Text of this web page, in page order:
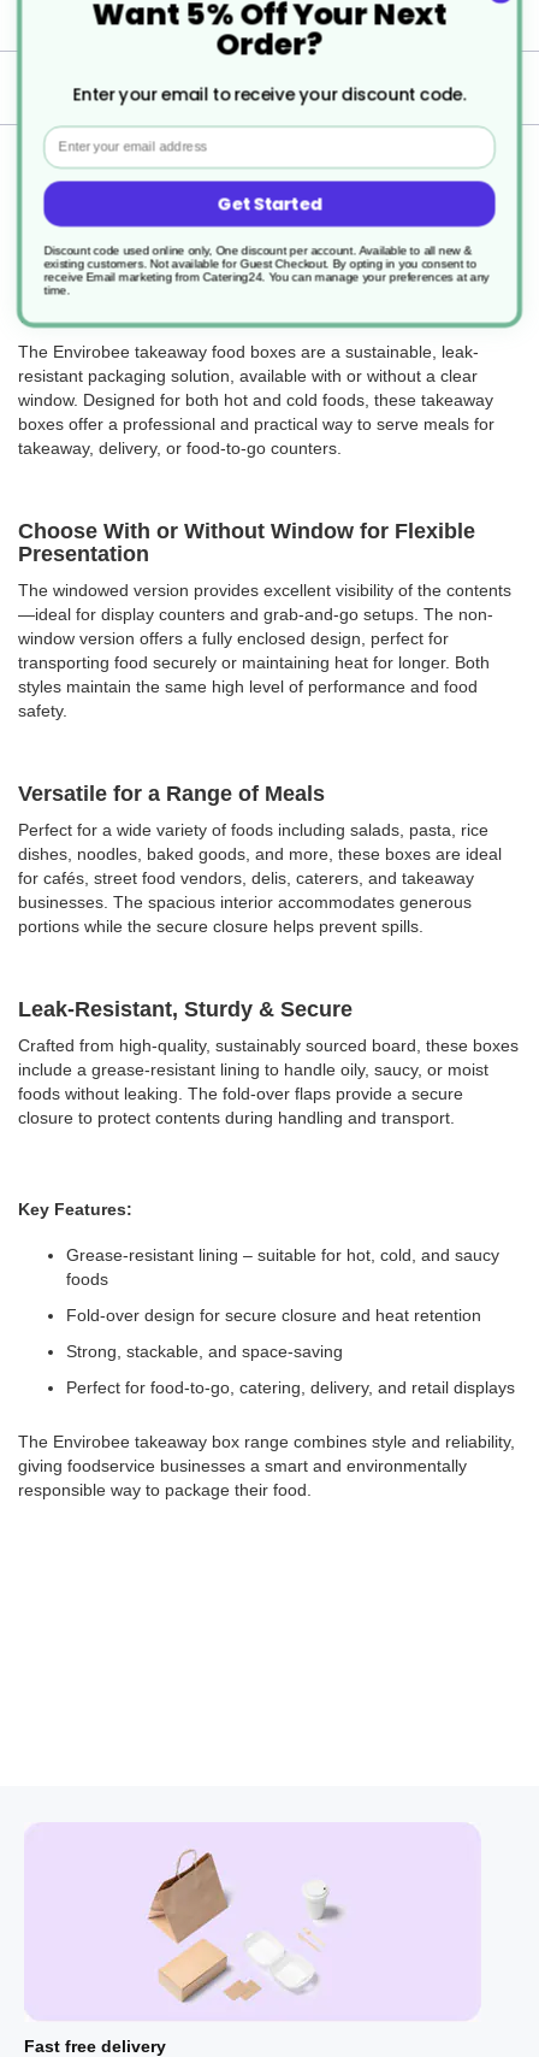
Specification
Delivery
Returns
Envirobee Takeaway Food Boxes – With or
Without Window
The Envirobee takeaway food boxes are a sustainable, leak-
resistant packaging solution, available with or without a clear
window. Designed for both hot and cold foods, these takeaway
boxes offer a professional and practical way to serve meals for
takeaway, delivery, or food-to-go counters.
Choose With or Without Window for Flexible
Presentation
The windowed version provides excellent visibility of the contents
—ideal for display counters and grab-and-go setups. The non-
window version offers a fully enclosed design, perfect for
transporting food securely or maintaining heat for longer. Both
styles maintain the same high level of performance and food
safety.
Versatile for a Range of Meals
Perfect for a wide variety of foods including salads, pasta, rice
dishes, noodles, baked goods, and more, these boxes are ideal
for cafés, street food vendors, delis, caterers, and takeaway
businesses. The spacious interior accommodates generous
portions while the secure closure helps prevent spills.
Leak-Resistant, Sturdy & Secure
Crafted from high-quality, sustainably sourced board, these boxes
include a grease-resistant lining to handle oily, saucy, or moist
foods without leaking. The fold-over flaps provide a secure
closure to protect contents during handling and transport.
Key Features:
Grease-resistant lining – suitable for hot, cold, and saucy
foods
Fold-over design for secure closure and heat retention
Strong, stackable, and space-saving
Perfect for food-to-go, catering, delivery, and retail displays
The Envirobee takeaway box range combines style and reliability,
giving foodservice businesses a smart and environmentally
responsible way to package their food.
Fast free delivery
Want 5% Off Your Next
Order?
Enter your email to receive your discount code.
Email
Get Started
Discount code used online only, One discount per account. Available to all new &
existing customers. Not available for Guest Checkout. By opting in you consent to
receive Email marketing from Catering24. You can manage your preferences at any
time.